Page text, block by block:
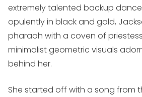
extremely talented backup
opulently in black and gold,
pharaoh with a coven of
minimalist geometric visuals
behind her.
She started off with a song from